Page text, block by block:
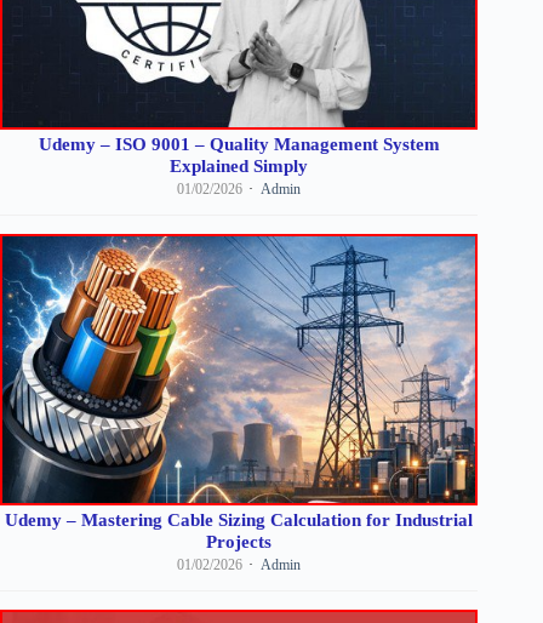
Udemy – ISO 9001 – Quality Management System
Explained Simply
01/02/2026 Admin
Udemy – Mastering Cable Sizing Calculation for Industrial
Projects
01/02/2026 Admin